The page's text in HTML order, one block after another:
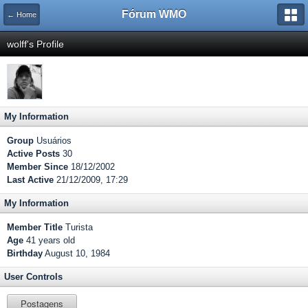
← Home Fórum WMO
wolff's Profile
My Information
Group Usuários
Active Posts 30
Member Since 18/12/2002
Last Active 21/12/2009, 17:29
My Information
Member Title Turista
Age 41 years old
Birthday August 10, 1984
User Controls
Postagens